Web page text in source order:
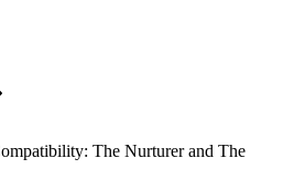
The Nurturer and The